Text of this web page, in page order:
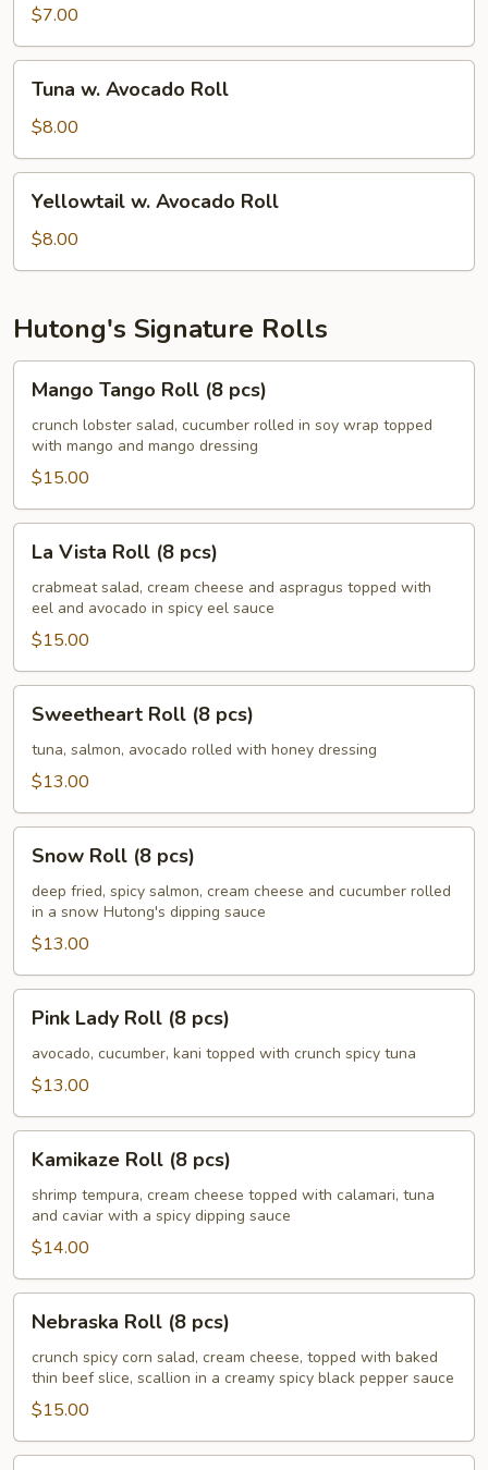
Avocado
Roll
$7.00
Avocado
Roll
Tuna w. Avocado Roll
$8.00
Avocado
Roll
Yellowtail w. Avocado Roll
$8.00
Hutong's Signature Rolls
Tango
Roll
pcs)
Mango Tango Roll (8 pcs)
crunch lobster salad, cucumber rolled in soy wrap topped
with mango and mango dressing
$15.00
Vista
Roll
pcs)
La Vista Roll (8 pcs)
crabmeat salad, cream cheese and aspragus topped with
eel and avocado in spicy eel sauce
$15.00
Roll
pcs)
Sweetheart Roll (8 pcs)
tuna, salmon, avocado rolled with honey dressing
$13.00
Roll
pcs)
Snow Roll (8 pcs)
deep fried, spicy salmon, cream cheese and cucumber rolled
in a snow Hutong's dipping sauce
$13.00
Lady
Roll
Pink Lady Roll (8 pcs)
avocado, cucumber, kani topped with crunch spicy tuna
$13.00
Roll
pcs)
Kamikaze Roll (8 pcs)
shrimp tempura, cream cheese topped with calamari, tuna
and caviar with a spicy dipping sauce
$14.00
Roll
pcs)
Nebraska Roll (8 pcs)
crunch spicy corn salad, cream cheese, topped with baked
thin beef slice, scallion in a creamy spicy black pepper sauce
$15.00